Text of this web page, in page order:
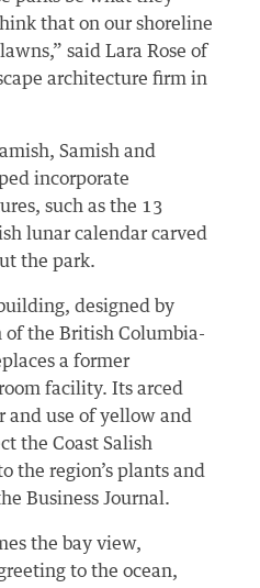
that on our shoreline
said Lara Rose of
architecture firm in
Samish and
incorporate
such as the 13
lunar calendar carved
the park.
designed by
of the British Columbia-
a former
facility. Its arced
and use of yellow and
the Coast Salish
the region’s plants and
Business Journal.
the bay view,
to the ocean,